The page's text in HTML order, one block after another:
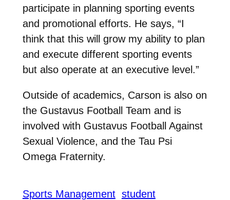
participate in planning sporting events
and promotional efforts. He says, “I
think that this will grow my ability to plan
and execute different sporting events
but also operate at an executive level.”
Outside of academics, Carson is also on
the Gustavus Football Team and is
involved with Gustavus Football Against
Sexual Violence, and the Tau Psi
Omega Fraternity.
Sports Management student